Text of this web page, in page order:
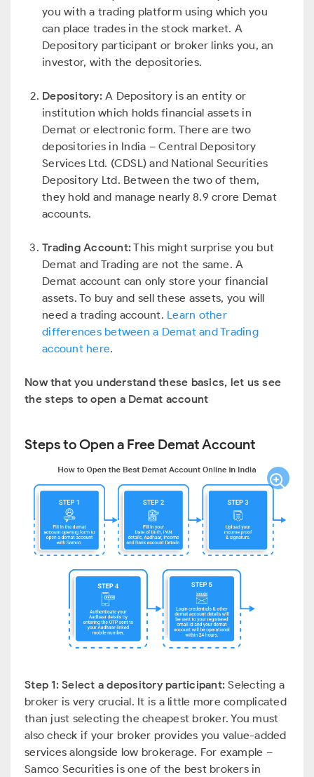
you with a trading platform using which you
can place trades in the stock market. A
Depository participant or broker links you, an
investor, with the depositories.
Depository:A Depository is an entity or
institution which holds financial assets in
Demat or electronic form. There are two
depositories in India – Central Depository
Services Ltd. (CDSL) and National Securities
Depository Ltd. Between the two of them,
they hold and manage nearly 8.9 crore Demat
accounts.
Trading Account:This might surprise you but
Demat and Trading are not the same. A
Demat account can only store your financial
assets. To buy and sell these assets, you will
need a trading account. Learn other
differences between a Demat and Trading
account here.
Now that you understand these basics, let us see
the steps to open a Demat account
Steps to Open a Free Demat Account
Step 1: Select a depository participant: Selecting a
broker is very crucial. It is a little more complicated
than just selecting the cheapest broker. You must
also check if your broker provides you value-added
services alongside low brokerage. For example –
Samco Securities is one of the best brokers in